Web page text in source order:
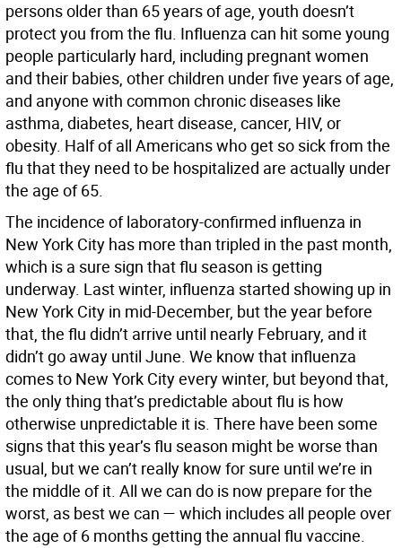
persons older than 65 years of age, youth doesn’t
protect you from the flu. Influenza can hit some young
people particularly hard, including pregnant women
and their babies, other children under five years of age,
and anyone with common chronic diseases like
asthma, diabetes, heart disease, cancer, HIV, or
obesity. Half of all Americans who get so sick from the
flu that they need to be hospitalized are actually under
the age of 65.
The incidence of laboratory-confirmed influenza in
New York City has more than tripled in the past month,
which is a sure sign that flu season is getting
underway. Last winter, influenza started showing up in
New York City in mid-December, but the year before
that, the flu didn’t arrive until nearly February, and it
didn’t go away until June. We know that influenza
comes to New York City every winter, but beyond that,
the only thing that’s predictable about flu is how
otherwise unpredictable it is. There have been some
signs that this year’s flu season might be worse than
usual, but we can’t really know for sure until we’re in
the middle of it. All we can do is now prepare for the
worst, as best we can — which includes all people over
the age of 6 months getting the annual flu vaccine.